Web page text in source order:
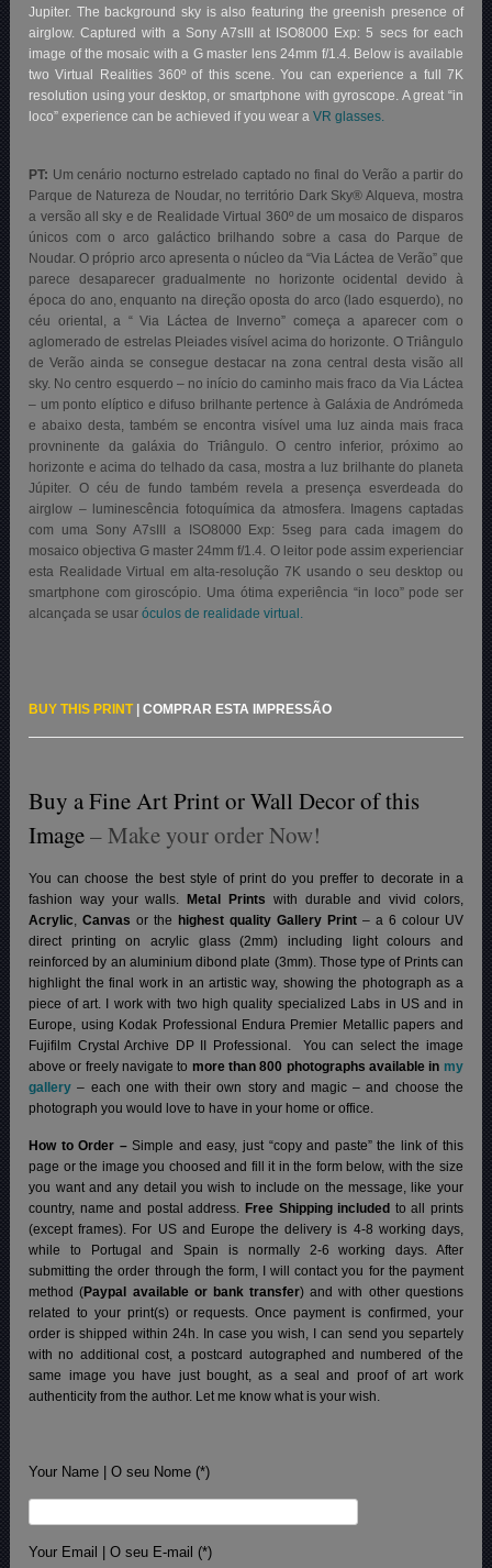
Jupiter. The background sky is also featuring the greenish presence of
airglow. Captured with a Sony A7sIII at ISO8000 Exp: 5 secs for each
image of the mosaic with a G master lens 24mm f/1.4. Below is available
two Virtual Realities 360º of this scene. You can experience a full 7K
resolution using your desktop, or smartphone with gyroscope. A great “in
loco” experience can be achieved if you wear aVR glasses.
PT: Um cenário nocturno estrelado captado no final do Verão a partir do
Parque de Natureza de Noudar, no território Dark Sky® Alqueva, mostra
a versão all sky e de Realidade Virtual 360º de um mosaico de disparos
únicos com o arco galáctico brilhando sobre a casa do Parque de
Noudar. O próprio arco apresenta o núcleo da “Via Láctea de Verão” que
parece desaparecer gradualmente no horizonte ocidental devido à
época do ano, enquanto na direção oposta do arco (lado esquerdo), no
céu oriental, a “ Via Láctea de Inverno” começa a aparecer com o
aglomerado de estrelas Pleiades visível acima do horizonte. O Triângulo
de Verão ainda se consegue destacar na zona central desta visão all
sky. No centro esquerdo – no início do caminho mais fraco da Via Láctea
– um ponto elíptico e difuso brilhante pertence à Galáxia de Andrómeda
e abaixo desta, também se encontra visível uma luz ainda mais fraca
provninente da galáxia do Triângulo. O centro inferior, próximo ao
horizonte e acima do telhado da casa, mostra a luz brilhante do planeta
Júpiter. O céu de fundo também revela a presença esverdeada do
airglow – luminescência fotoquímica da atmosfera. Imagens captadas
com uma Sony A7sIII a ISO8000 Exp: 5seg para cada imagem do
mosaico objectiva G master 24mm f/1.4. O leitor pode assim experienciar
esta Realidade Virtual em alta-resolução 7K usando o seu desktop ou
smartphone com giroscópio. Uma ótima experiência “in loco” pode ser
alcançada se usaróculos de realidade virtual.
BUY THIS PRINT |COMPRAR ESTA IMPRESSÃO
Buy a Fine Art Print or Wall Decor of this
Image– Make your order Now!
You can choose the best style of print do you preffer to decorate in a
fashion way your walls.Metal Prints with durable and vivid colors,
Acrylic,Canvas or the highest quality Gallery Print– a 6 colour UV
direct printing on acrylic glass (2mm) including light colours and
reinforced by an aluminium dibond plate (3mm). Those type of Prints can
highlight the final work in an artistic way, showing the photograph as a
piece of art. I work with two high quality specialized Labs in US and in
Europe, using Kodak Professional Endura Premier Metallic papers and
Fujifilm Crystal Archive DP II Professional. You can select the image
above or freely navigate to more than 800 photographs available in my
gallery – each one with their own story and magic – and choose the
photograph you would love to have in your home or office.
How to Order –Simple and easy, just “copy and paste” the link of this
page or the image you choosed and fill it in the form below, with the size
you want and any detail you wish to include on the message, like your
country, name and postal address. Free Shipping included to all prints
(except frames). For US and Europe the delivery is 4-8 working days,
while to Portugal and Spain is normally 2-6 working days. After
submitting the order through the form, I will contact you for the payment
method (Paypal available or bank transfer) and with other questions
related to your print(s) or requests. Once payment is confirmed, your
order is shipped within 24h. In case you wish, I can send you separtely
with no additional cost, a postcard autographed and numbered of the
same image you have just bought, as a seal and proof of art work
authenticity from the author. Let me know what is your wish.
Your Name | O seu Nome (*)
Your Email | O seu E-mail (*)